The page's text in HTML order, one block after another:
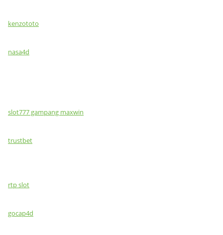
kenzototo
nasa4d
slot777 gampang maxwin
trustbet
rtp slot
gocap4d